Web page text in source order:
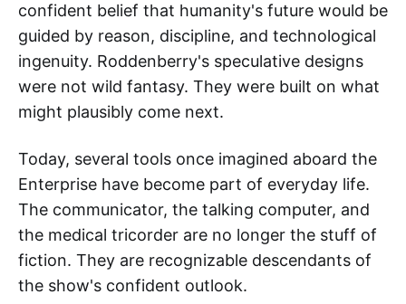
confident belief that humanity's future would be
guided by reason, discipline, and technological
ingenuity. Roddenberry's speculative designs
were not wild fantasy. They were built on what
might plausibly come next.
Today, several tools once imagined aboard the
Enterprise have become part of everyday life.
The communicator, the talking computer, and
the medical tricorder are no longer the stuff of
fiction. They are recognizable descendants of
the show's confident outlook.